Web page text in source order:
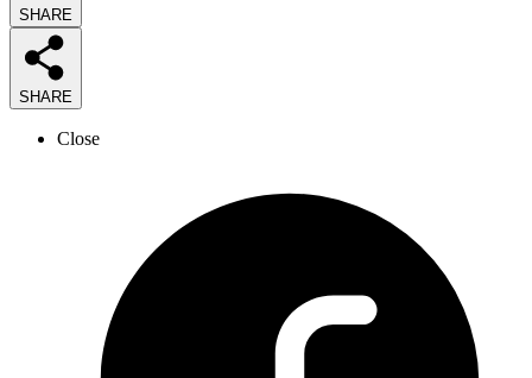
SHARE
SHARE
Close